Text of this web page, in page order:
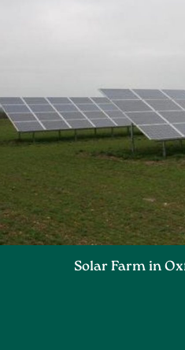
Solar Farm in